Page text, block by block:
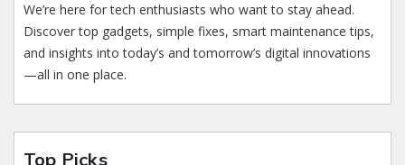
We’re here for tech enthusiasts who want to stay ahead.
Discover top gadgets, simple fixes, smart maintenance tips,
and insights into today’s and tomorrow’s digital innovations
—all in one place.
Top Picks